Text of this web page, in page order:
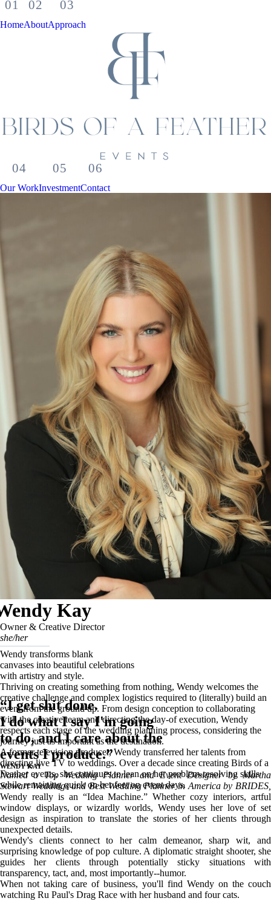
HomeAboutApproach
Our WorkInvestmentContact
Kay
Owner & Creative Director
she/her
Wendy transforms blank
canvases into beautiful celebrations
with artistry and style.
Thriving on creating something from nothing, Wendy welcomes the
creative challenge and complex logistics required to (literally) build an
event from the ground up. From design conception to collaborating
with the creative team and directing the day-of execution, Wendy
respects each stage of the wedding planning process, considering the
journey just as important as the destination.
A former television producer, Wendy transferred her talents from
directing live TV to weddings. Over a decade since creating Birds of a
Feather events, she continues to lean on her problem-resolving skills
while remaining quick on her feet on event days.
“I get shit done.
I do what I say I'm going
to do, and I care about the
events I produce.”
WENDY KAY
Named a Top Wedding Planner and Event Designer by Martha
Stewart Weddings and Best Wedding Planner in America by BRIDES,
Wendy really is an “Idea Machine.” Whether cozy interiors, artful
window displays, or wizardly worlds, Wendy uses her love of set
design as inspiration to translate the stories of her clients through
unexpected details.
Wendy's clients connect to her calm demeanor, sharp wit, and
surprising knowledge of pop culture. A diplomatic straight shooter, she
guides her clients through potentially sticky situations with
transparency, tact, and, most importantly--humor.
When not taking care of business, you'll find Wendy on the couch
watching Ru Paul's Drag Race with her husband and four cats.